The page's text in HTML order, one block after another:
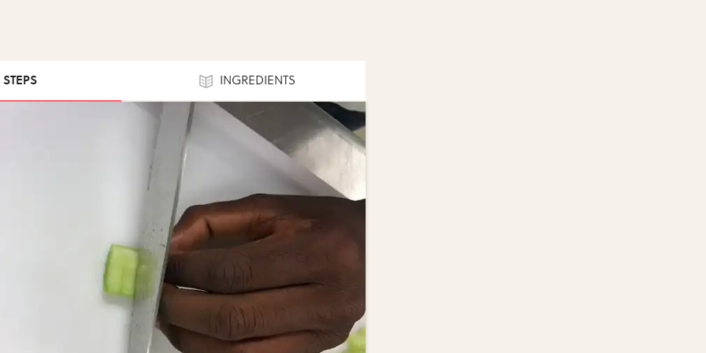
STEPS INGREDIENTS